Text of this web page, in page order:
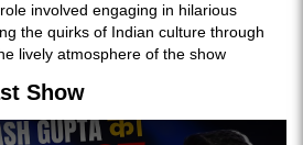
involved engaging in hilarious
the quirks of Indian culture through
lively atmosphere of the show​
Show